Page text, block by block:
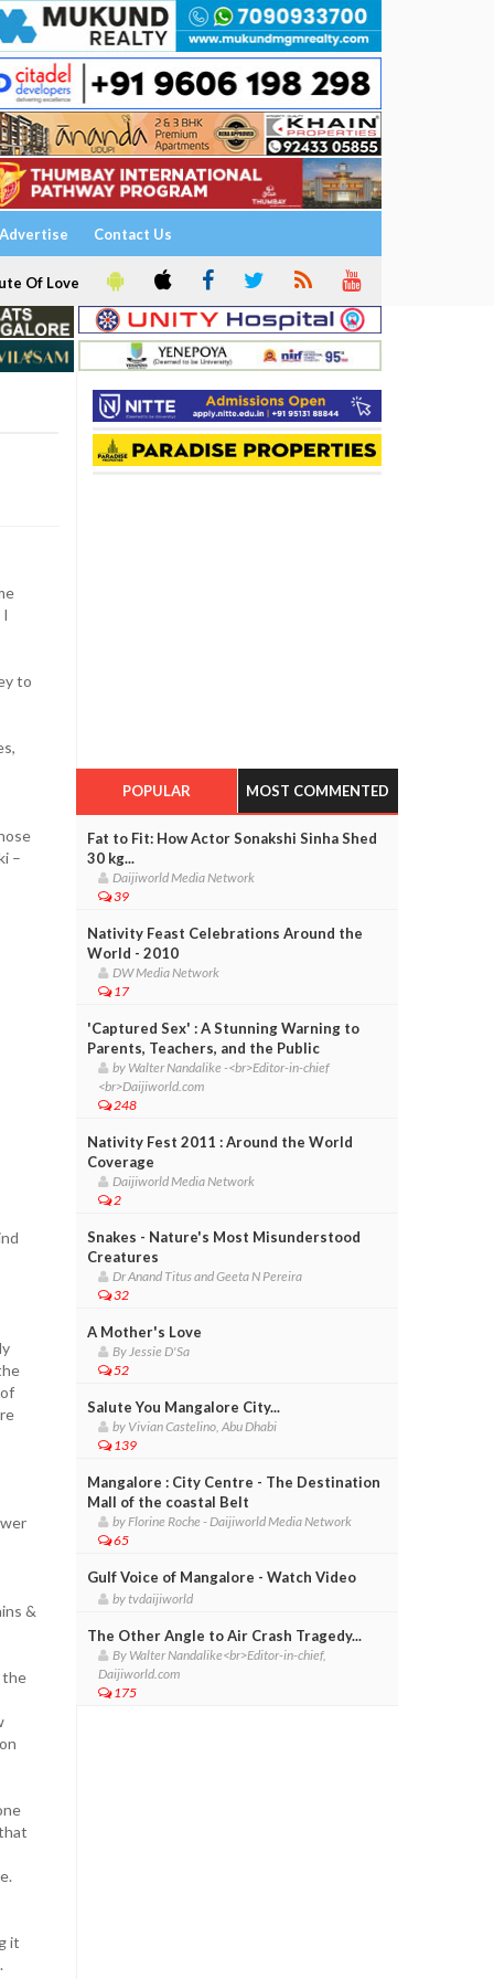
Advertise Contact Us
Of Love
to
–
&
the
it
POPULAR MOST COMMENTED
Fat to Fit: How Actor Sonakshi Sinha Shed
30 kg...
Daijiworld Media Network
39
Nativity Feast Celebrations Around the
World - 2010
DW Media Network
17
'Captured Sex' : A Stunning Warning to
Parents, Teachers, and the Public
by Walter Nandalike -<br>Editor-in-chief
<br>Daijiworld.com
248
Nativity Fest 2011 : Around the World
Coverage
Daijiworld Media Network
2
Snakes - Nature's Most Misunderstood
Creatures
Dr Anand Titus and Geeta N Pereira
32
A Mother's Love
By Jessie D'Sa
52
Salute You Mangalore City...
by Vivian Castelino, Abu Dhabi
139
Mangalore : City Centre - The Destination
Mall of the coastal Belt
by Florine Roche - Daijiworld Media Network
65
Gulf Voice of Mangalore - Watch Video
by tvdaijiworld
The Other Angle to Air Crash Tragedy...
By Walter Nandalike<br>Editor-in-chief,
Daijiworld.com
175